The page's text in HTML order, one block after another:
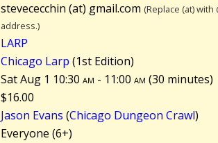
stevececchin (at) gmail.com (Replace (at) with
address.)
LARP
Chicago Larp (1st Edition)
Sat Aug 1 10:30am - 11:00am (30 minutes)
$16.00
Jason Evans (Chicago Dungeon Crawl)
Everyone (6+)